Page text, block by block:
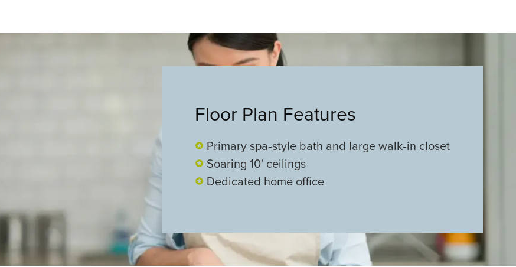
Floor Plan Features
Primary spa‑style bath and large walk‑in closet
Soaring 10' ceilings
Dedicated home office